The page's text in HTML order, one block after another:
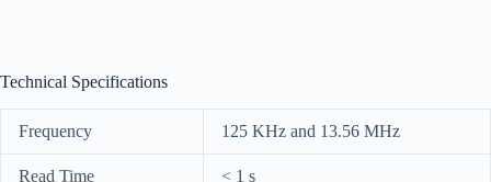
Technical Specifications
Frequency 125 KHz and 13.56 MHz
Read Time < 1 s